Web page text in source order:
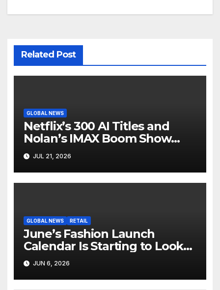
Related Post
GLOBAL NEWS
Netflix’s 300 AI Titles and
Nolan’s IMAX Boom Show
Hollywood’s Industry Split
Screen
JUL 21, 2026
GLOBAL NEWS RETAIL
June’s Fashion Launch
Calendar Is Starting to Look
Like Its Own News Cycle
JUN 6, 2026